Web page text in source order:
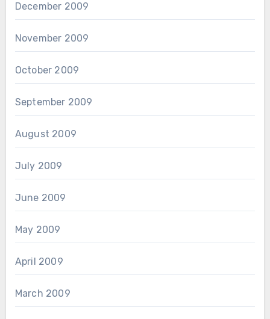
December 2009
November 2009
October 2009
September 2009
August 2009
July 2009
June 2009
May 2009
April 2009
March 2009